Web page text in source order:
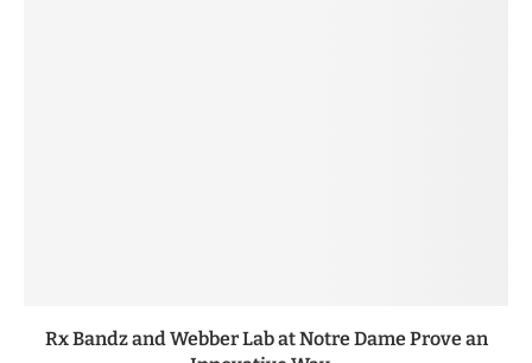
Rx Bandz and Webber Lab at Notre Dame Prove an